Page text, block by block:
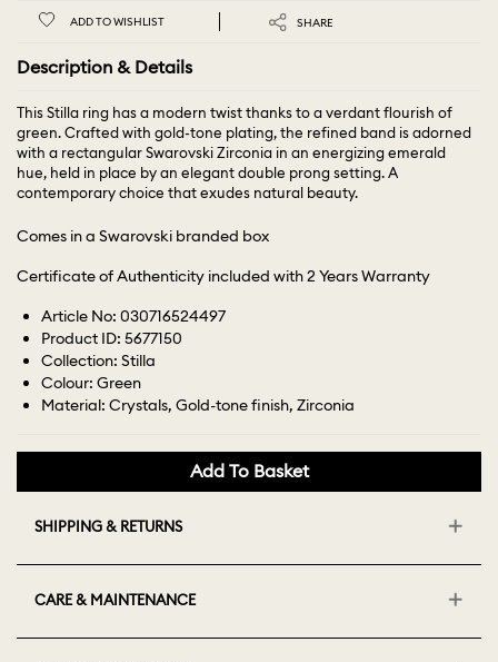
ADD TO WISHLIST SHARE
Description & Details
This Stilla ring has a modern twist thanks to a verdant flourish of
green. Crafted with gold-tone plating, the refined band is adorned
with a rectangular Swarovski Zirconia in an energizing emerald
hue, held in place by an elegant double prong setting. A
contemporary choice that exudes natural beauty.
Comes in a Swarovski branded box
Certificate of Authenticity included with 2 Years Warranty
Article No: 030716524497
Product ID: 5677150
Collection: Stilla
Colour: Green
Material: Crystals, Gold-tone finish, Zirconia
Add To Basket
SHIPPING & RETURNS
CARE & MAINTENANCE